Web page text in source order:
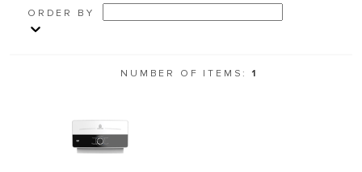
ORDER BY
NUMBER OF ITEMS: 1